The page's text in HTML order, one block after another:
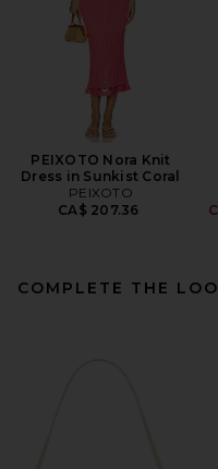
PEIXOTO Nora Knit
Dress in Sunkist Coral
PEIXOTO
CA$ 207.36
COMPLETE THE